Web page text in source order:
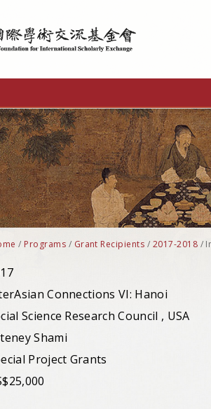
/ Programs / Grant Recipients / 2017-2018 /
Connections VI: Hanoi
Science Research Council , USA
Shami
Project Grants